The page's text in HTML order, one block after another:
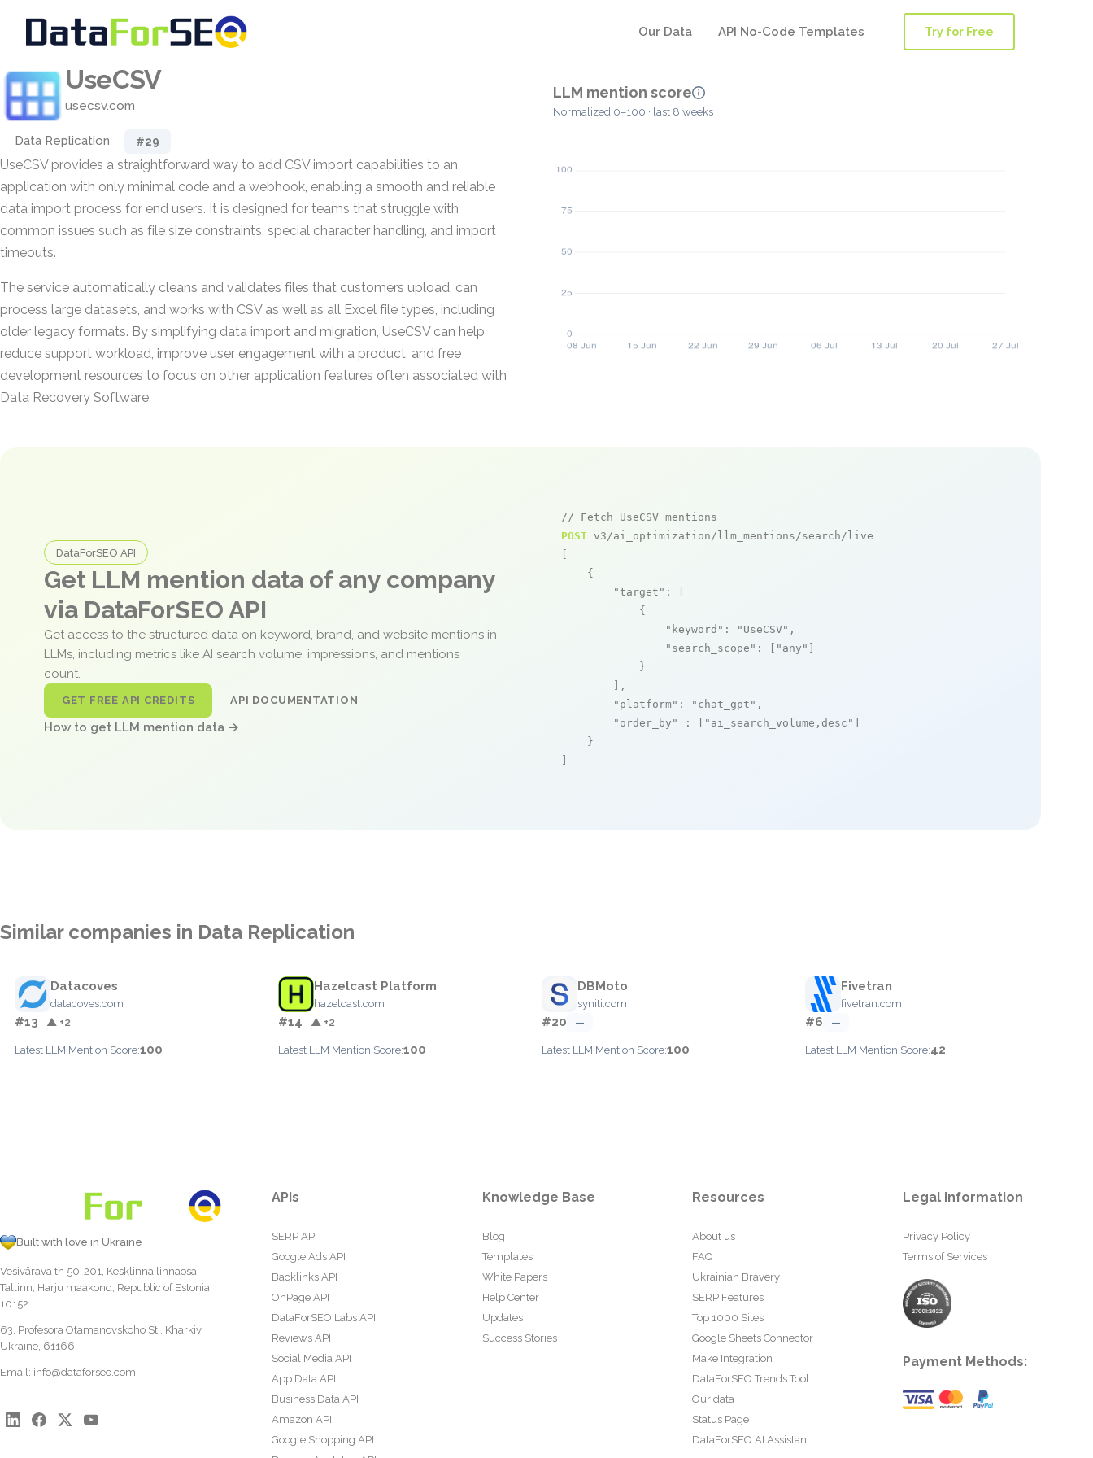
Our Data API No-Code Templates Try for Free
UseCSV
usecsv.com
Data Replication #29
UseCSV provides a straightforward way to add CSV import capabilities to an
application with only minimal code and a webhook, enabling a smooth and reliable
data import process for end users. It is designed for teams that struggle with
common issues such as file size constraints, special character handling, and import
timeouts.
The service automatically cleans and validates files that customers upload, can
process large datasets, and works with CSV as well as all Excel file types, including
older legacy formats. By simplifying data import and migration, UseCSV can help
reduce support workload, improve user engagement with a product, and free
development resources to focus on other application features often associated with
Data Recovery Software.
LLM mention score
Normalized 0–100 · last 8 weeks
DataForSEO API
Get LLM mention data of any company
via DataForSEO API
Get access to the structured data on keyword, brand, and website mentions in
LLMs, including metrics like AI search volume, impressions, and mentions
count.
GET FREE API CREDITS API DOCUMENTATION
How to get LLM mention data →
// Fetch UseCSV mentions
POST v3/ai_optimization/llm_mentions/search/live
    {
"target" : [
            {
"keyword" : "UseCSV" ,
"search_scope" : [ "any"
            }
        ],
"platform" : "chat_gpt" ,
"order_by"
: [ "ai_search_volume,desc"
    }
Similar companies in Data Replication
Datacoves
datacoves.com
#13 ▲ +2
Latest LLM Mention Score:100
Hazelcast Platform
hazelcast.com
#14 ▲ +2
Latest LLM Mention Score:100
DBMoto
syniti.com
#20 —
Latest LLM Mention Score:100
Fivetran
fivetran.com
#6 —
Latest LLM Mention Score:42
Built with love in Ukraine
Vesivärava tn 50-201, Kesklinna linnaosa,
Tallinn, Harju maakond, Republic of Estonia,
10152
63, Profesora Otamanovskoho St., Kharkiv,
Ukraine, 61166
Email: info@dataforseo.com
APIs
SERP API
Google Ads API
Backlinks API
OnPage API
DataForSEO Labs API
Reviews API
Social Media API
App Data API
Business Data API
Amazon API
Google Shopping API
Knowledge Base
Blog
Templates
White Papers
Help Center
Updates
Success Stories
Resources
About us
FAQ
Ukrainian Bravery
SERP Features
Top 1000 Sites
Google Sheets Connector
Make Integration
DataForSEO Trends Tool
Our data
Status Page
DataForSEO AI Assistant
Legal information
Privacy Policy
Terms of Services
Payment Methods: